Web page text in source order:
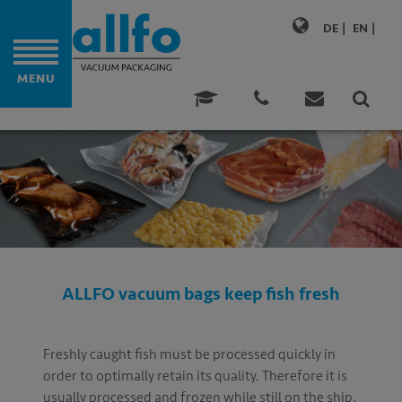
MENU
DE EN
ALLFO vacuum bags keep fish fresh
Freshly caught fish must be processed quickly in
order to optimally retain its quality. Therefore it is
usually processed and frozen while still on the ship.